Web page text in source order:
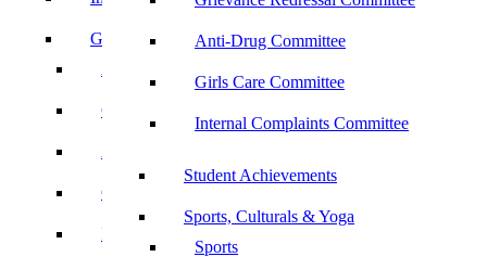
Anti-Drug Committee
Girls Care Committee
Internal Complaints Committee
Student Achievements
Sports, Culturals & Yoga
Sports
Grievance Cell
Grievance Redressal Committee
Girls Care Committee
Internal Complaints Committee